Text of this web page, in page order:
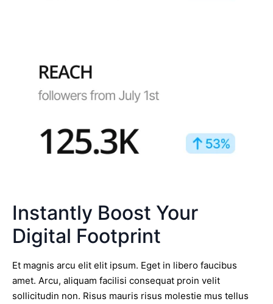
Instantly Boost Your
Digital Footprint
Et magnis arcu elit elit ipsum. Eget in libero faucibus
amet. Arcu, aliquam facilisi consequat proin velit
sollicitudin non. Risus mauris risus molestie mus tellus